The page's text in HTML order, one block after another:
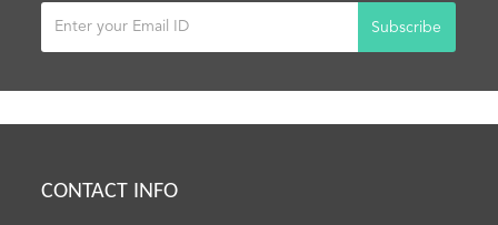
Subscribe
CONTACT INFO